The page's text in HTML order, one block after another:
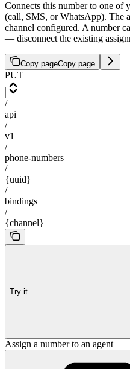
Connects this number to one of
(call, SMS, or WhatsApp). The
channel configured. A number
— disconnect the existing
Copy pageCopy page
PUT
/
api
/
v1
/
phone-numbers
/
{uuid}
/
bindings
/
{channel}
Try it
Assign a number to an agent